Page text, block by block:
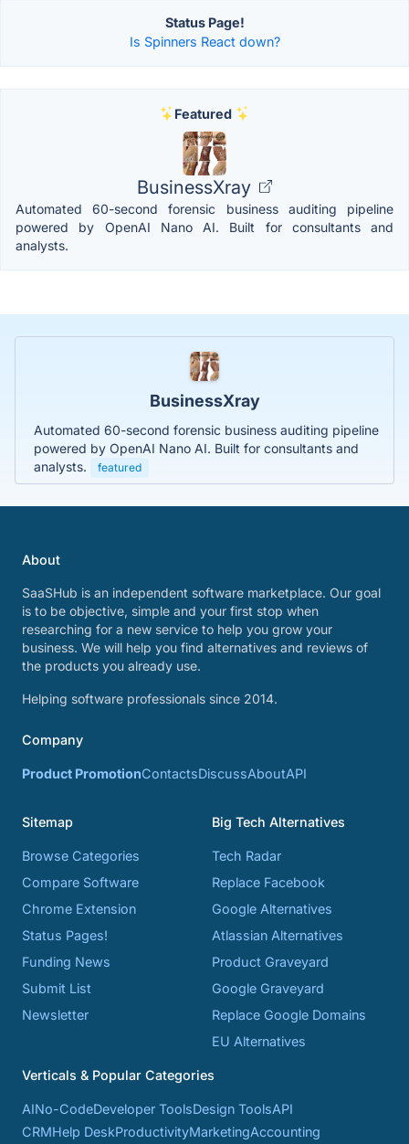
Status Page!
Is Spinners React down?
Featured
BusinessXray
Automated 60-second forensic business auditing pipeline
powered by OpenAI Nano AI. Built for consultants and
analysts.
BusinessXray
Automated 60-second forensic business auditing pipeline
powered by OpenAI Nano AI. Built for consultants and
analysts.
featured
About
SaaSHub is an independent software marketplace. Our goal
is to be objective, simple and your first stop when
researching for a new service to help you grow your
business. We will help you find alternatives and reviews of
the products you already use.
Helping software professionals since 2014.
Company
Product PromotionContactsDiscussAboutAPI
Sitemap
Browse Categories
Compare Software
Chrome Extension
Status Pages!
Funding News
Submit List
Newsletter
Big Tech Alternatives
Tech Radar
Replace Facebook
Google Alternatives
Atlassian Alternatives
Product Graveyard
Google Graveyard
Replace Google Domains
EU Alternatives
Verticals & Popular Categories
AINo-CodeDeveloper ToolsDesign ToolsAPI
CRMHelp DeskProductivityMarketingAccounting